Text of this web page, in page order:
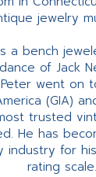
jewelry
a bench
of Jack
went on
(GIA)
trusted
He has
industry for
rating scale.